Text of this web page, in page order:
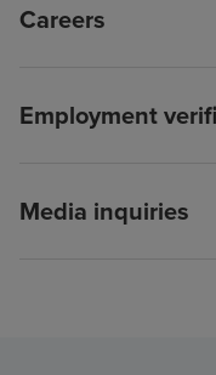
Careers
Employment
Media inquiries